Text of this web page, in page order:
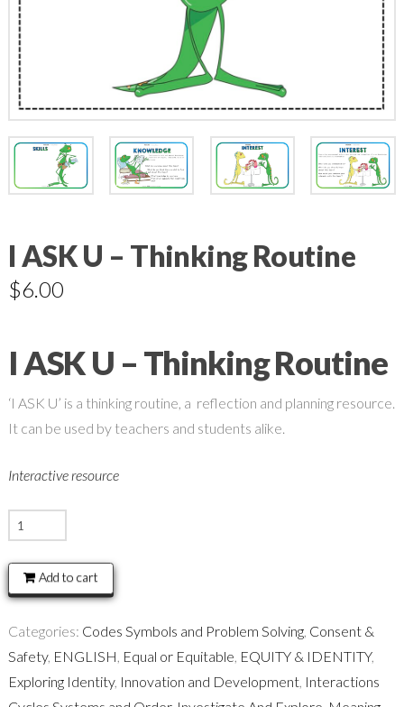
I ASK U – Thinking Routine
$6.00
I ASK U – Thinking Routine
‘I ASK U’ is a thinking routine, a reflection and planning resource.
It can be used by teachers and students alike.
Interactive resource
ASK
U
-
Add to cart
Categories: Codes Symbols and Problem Solving, Consent &
Safety, ENGLISH, Equal or Equitable, EQUITY & IDENTITY,
Exploring Identity, Innovation and Development, Interactions